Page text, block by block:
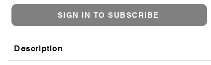
SIGN IN TO SUBSCRIBE
Description